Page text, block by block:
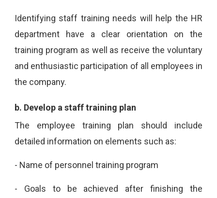
Identifying staff training needs will help the HR
department have a clear orientation on the
training program as well as receive the voluntary
and enthusiastic participation of all employees in
the company.
b. Develop a staff training plan
The employee training plan should include
detailed information on elements such as:
- Name of personnel training program
- Goals to be achieved after finishing the